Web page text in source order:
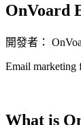
OnVoard
開發者：
Email marketing
What is